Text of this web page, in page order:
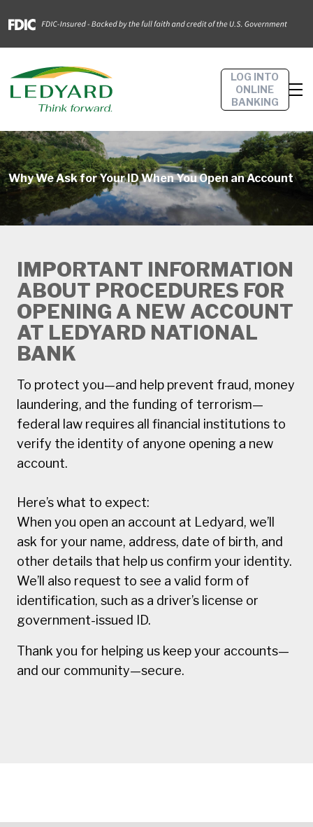
LOG INTO
ONLINE
BANKING
Why We Ask for Your ID When You Open an Account
IMPORTANT INFORMATION
ABOUT PROCEDURES FOR
OPENING A NEW ACCOUNT
AT LEDYARD NATIONAL
BANK
To protect you—and help prevent fraud, money
laundering, and the funding of terrorism—
federal law requires all financial institutions to
verify the identity of anyone opening a new
account.
Here’s what to expect:
When you open an account at Ledyard, we’ll
ask for your name, address, date of birth, and
other details that help us confirm your identity.
We’ll also request to see a valid form of
identification, such as a driver’s license or
government-issued ID.
Thank you for helping us keep your accounts—
and our community—secure.